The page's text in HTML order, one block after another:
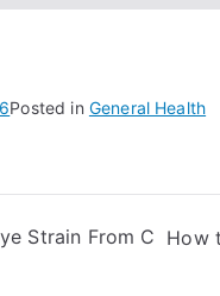
Posted in General Health
Strain From C How